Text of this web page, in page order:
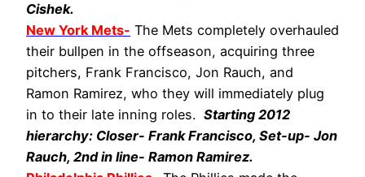
Cishek.
New York Mets- The Mets completely overhauled
their bullpen in the offseason, acquiring three
pitchers, Frank Francisco, Jon Rauch, and
Ramon Ramirez, who they will immediately plug
in to their late inning roles. Starting 2012
hierarchy: Closer- Frank Francisco, Set-up- Jon
Rauch, 2nd in line- Ramon Ramirez.